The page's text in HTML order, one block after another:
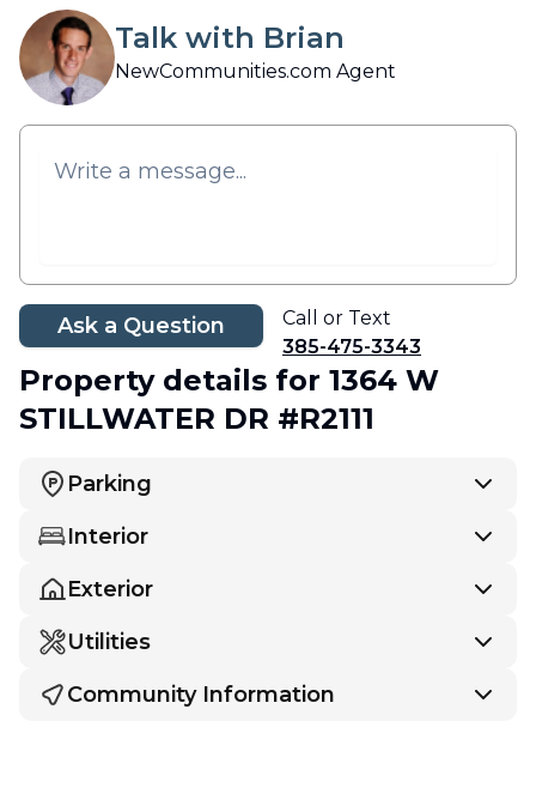
Talk with Brian
NewCommunities.com Agent
Ask a Question
Call or Text
385-475-3343
Property details for 1364 W
STILLWATER DR #R2111
Parking
Interior
Exterior
Utilities
Community Information